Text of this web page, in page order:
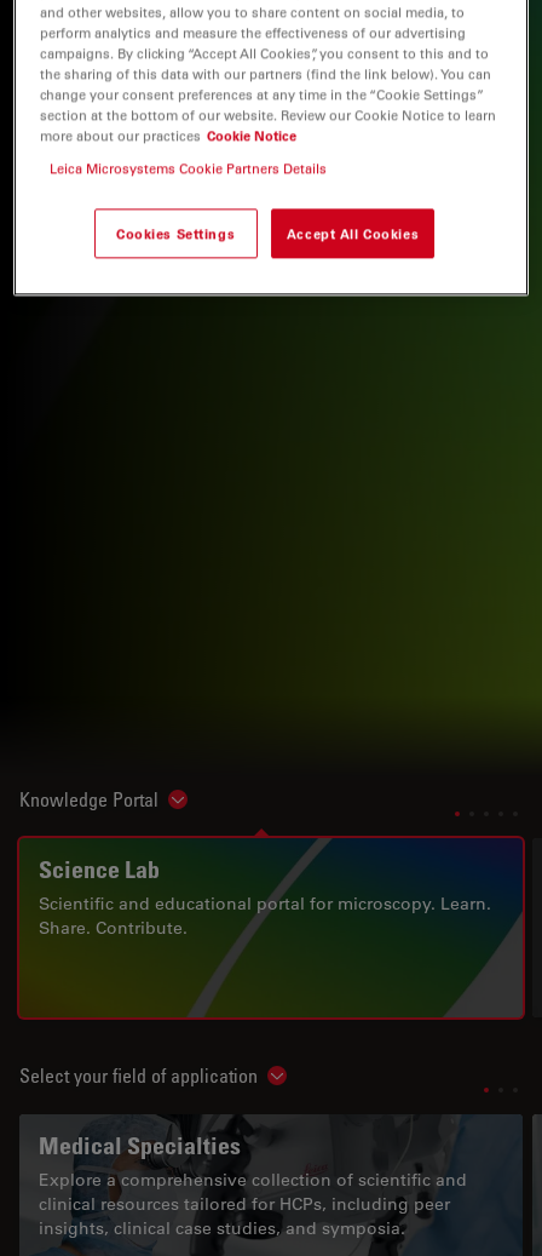
Knowledge Portal Show subnavigation
Science Lab
Scientific and educational portal for microscopy. Learn.
Share. Contribute.
Select your field of application Show subnavigation
Medical Specialties
Explore a comprehensive collection of scientific and
clinical resources tailored for HCPs, including peer
insights, clinical case studies, and symposia.
and other websites, allow you to share content on social media, to
perform analytics and measure the effectiveness of our advertising
campaigns. By clicking “Accept All Cookies”, you consent to this and to
the sharing of this data with our partners (find the link below). You can
change your consent preferences at any time in the “Cookie Settings”
section at the bottom of our website. Review our Cookie Notice to learn
more about our practices Cookie Notice
Leica Microsystems Cookie Partners Details
Cookies Settings Accept All Cookies